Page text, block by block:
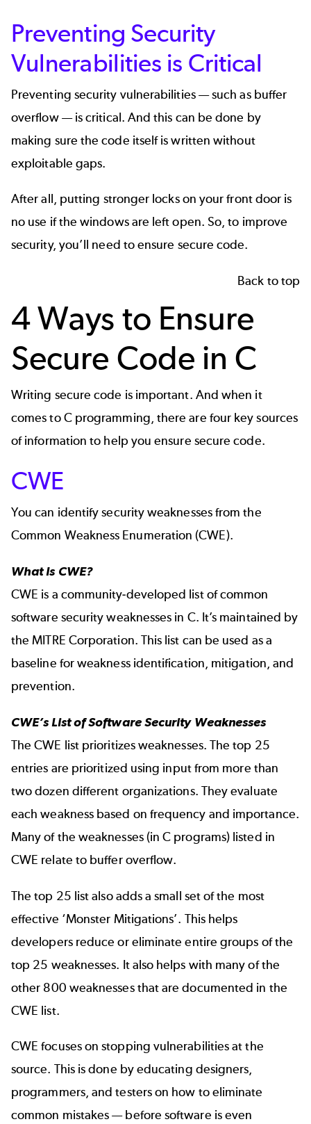
Preventing Security
Vulnerabilities is Critical
Preventing security vulnerabilities — such as buffer
overflow — is critical. And this can be done by
making sure the code itself is written without
exploitable gaps.
After all, putting stronger locks on your front door is
no use if the windows are left open. So, to improve
security, you’ll need to ensure secure code.
Back to top
4 Ways to Ensure
Secure Code in C
Writing secure code is important. And when it
comes to C programming, there are four key sources
of information to help you ensure secure code.
CWE
You can identify security weaknesses from the
Common Weakness Enumeration(CWE).
What Is CWE?
CWE is a community-developed list of common
software security weaknesses in C. It’s maintained by
the MITRE Corporation. This list can be used as a
baseline for weakness identification, mitigation, and
prevention.
CWE’s List of Software Security Weaknesses
The CWE list prioritizes weaknesses. The top 25
entries are prioritized using input from more than
two dozen different organizations. They evaluate
each weakness based on frequency and importance.
Many of the weaknesses (in C programs) listed in
CWE relate to buffer overflow.
The top 25 list also adds a small set of the most
effective ‘Monster Mitigations’. This helps
developers reduce or eliminate entire groups of the
top 25 weaknesses. It also helps with many of the
other 800 weaknesses that are documented in the
CWE list.
CWE focuses on stopping vulnerabilities at the
source. This is done by educating designers,
programmers, and testers on how to eliminate
common mistakes — before software is even